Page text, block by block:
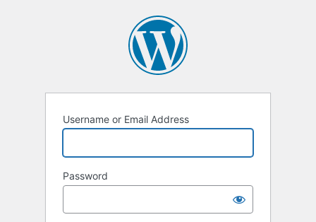
Username or Email Address
Password